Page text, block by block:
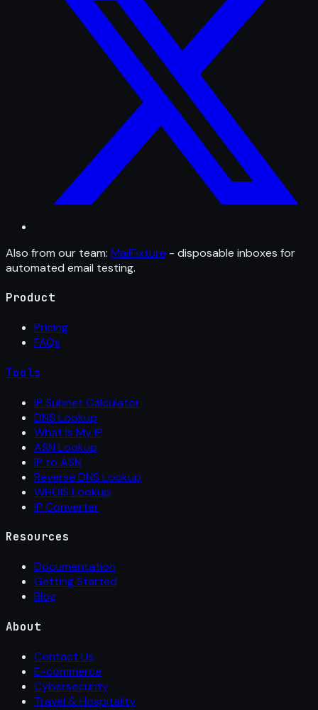
Also from our team: MailFixture - disposable inboxes for
automated email testing.
Product
Pricing
FAQs
Tools
IP Subnet Calculator
DNS Lookup
What Is My IP
ASN Lookup
IP to ASN
Reverse DNS Lookup
WHOIS Lookup
IP Converter
Resources
Documentation
Getting Started
Blog
About
Contact Us
E-commerce
Cybersecurity
Travel & Hospitality